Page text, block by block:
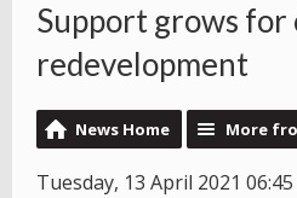
Support grows
redevelopment
News Home More
Tuesday, 13 April 2021 06:45